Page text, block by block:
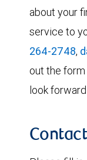
about your
service to
264-2748,
out the
look